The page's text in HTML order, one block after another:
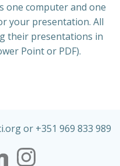
one computer and one
your presentation. All
their presentations in
Point or PDF).
.org or +351 969 833 989